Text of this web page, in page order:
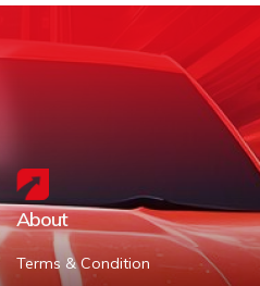
About
Terms & Condition